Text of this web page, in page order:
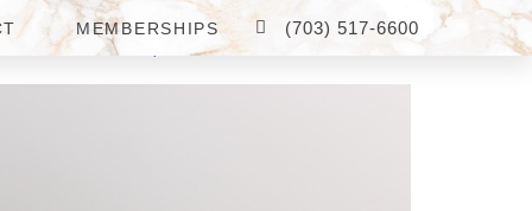
MEMBERSHIPS (703) 517-6600
VA